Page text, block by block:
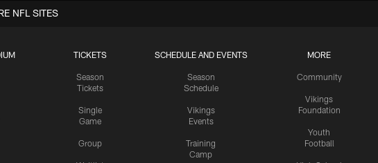
TICKETS
Season
Tickets
Single
Game
Group
SCHEDULE AND EVENTS
Season
Schedule
Vikings
Events
Training
Camp
MORE
Community
Vikings
Foundation
Youth
Football
NFL SITES